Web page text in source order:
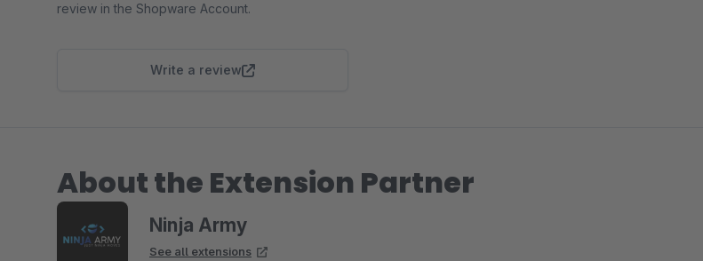
review in the Shopware Account.
Write a review
About the Extension Partner
Ninja Army
See all extensions